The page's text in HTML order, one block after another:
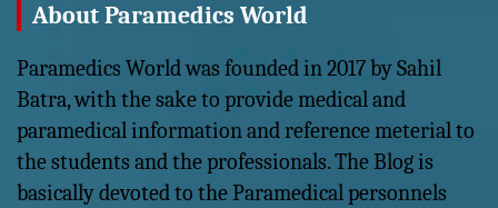
About Paramedics World
Paramedics World was founded in 2017 by Sahil
Batra, with the sake to provide medical and
paramedical information and reference meterial to
the students and the professionals. The Blog is
basically devoted to the Paramedical personnels